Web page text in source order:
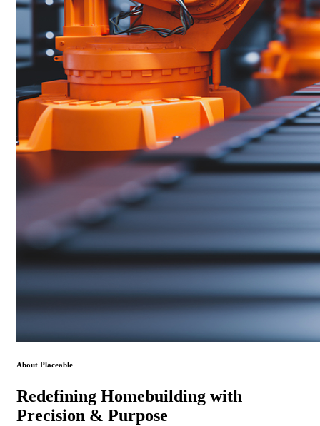
About Placeable
Redefining Homebuilding with
Precision & Purpose